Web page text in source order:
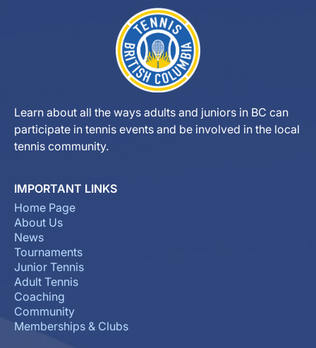
Learn about all the ways adults and juniors in BC can
participate in tennis events and be involved in the local
tennis community.
IMPORTANT LINKS
Home Page
About Us
News
Tournaments
Junior Tennis
Adult Tennis
Coaching
Community
Memberships & Clubs